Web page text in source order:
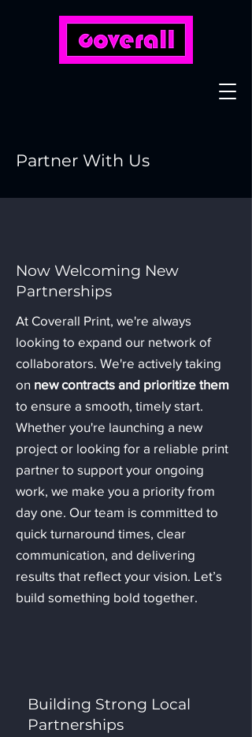
Partner With Us
Now Welcoming New
Partnerships
At Coverall Print, we're always
looking to expand our network of
collaborators. We're actively taking
on new contracts and prioritize them
to ensure a smooth, timely start.
Whether you're launching a new
project or looking for a reliable print
partner to support your ongoing
work, we make you a priority from
day one. Our team is committed to
quick turnaround times, clear
communication, and delivering
results that reflect your vision. Let’s
build something bold together.
Building Strong Local
Partnerships